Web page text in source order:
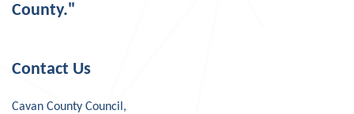
County."
Contact Us
Cavan County Council,